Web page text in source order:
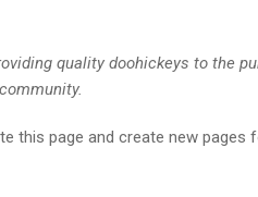
quality doohickeys to the
this page and create new pages